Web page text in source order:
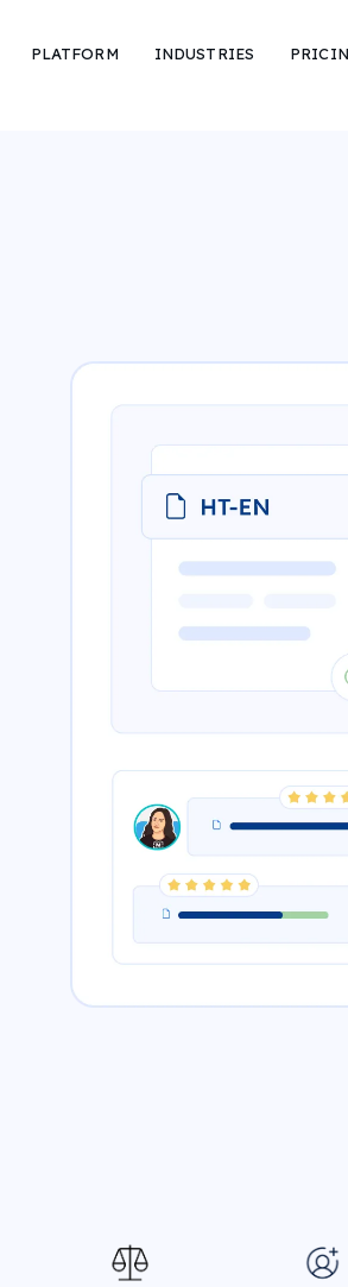
PLATFORM INDUSTRIES